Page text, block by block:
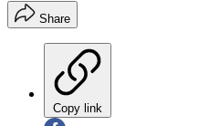
Share
Copy link